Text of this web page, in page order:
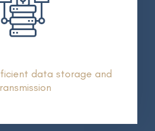
data storage and